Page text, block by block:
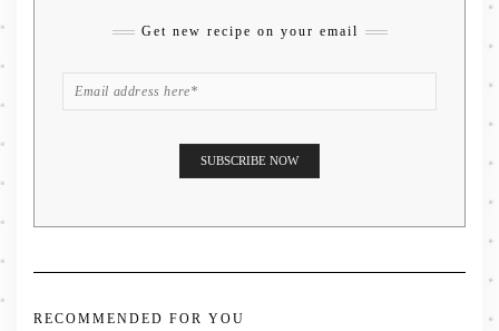
Get new recipe on your email
RECOMMENDED FOR YOU